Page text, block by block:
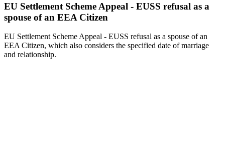
EU Settlement Scheme Appeal - EUSS refusal as a
spouse of an EEA Citizen
EU Settlement Scheme Appeal - EUSS refusal as a spouse of an
EEA Citizen, which also considers the specified date of marriage
and relationship.